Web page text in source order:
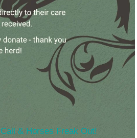
& Horses Freak Out!